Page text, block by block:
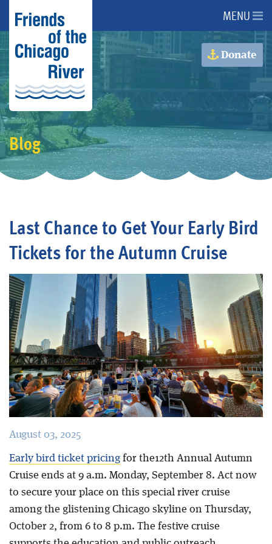
About Us
About the River
Advocacy
Programs
Events
Blog
MENU
Donate
Blog
Last Chance to Get Your Early Bird
Tickets for the Autumn Cruise
August 03, 2025
Early bird ticket pricingfor the12th Annual Autumn
Cruise ends at 9 a.m. Monday, September 8. Act now
to secure your place on this special river cruise
among the glistening Chicago skyline on Thursday,
October 2, from 6 to 8 p.m. The festive cruise